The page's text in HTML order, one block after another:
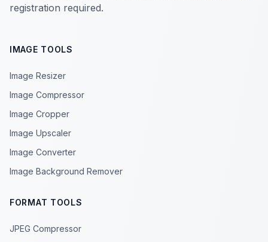
registration required.
IMAGE TOOLS
Image Resizer
Image Compressor
Image Cropper
Image Upscaler
Image Converter
Image Background Remover
FORMAT TOOLS
JPEG Compressor